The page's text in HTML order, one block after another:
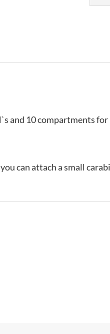
and 10 compartments
can attach a small